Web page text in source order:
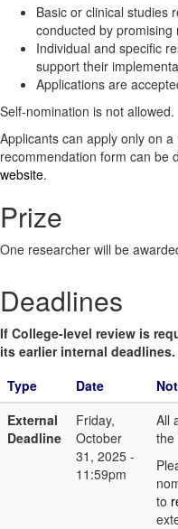
Basic or clinical studies
conducted by promising
Individual and specific
support their
Applications are
Self-nomination is not allowed.
Applicants can apply only on
recommendation form can be
website.
Prize
One researcher will be
Deadlines
If College-level review is
its earlier internal deadlines.
Type
Date
External
Deadline
Friday,
October
31, 2025 -
11:59pm
All
the
to